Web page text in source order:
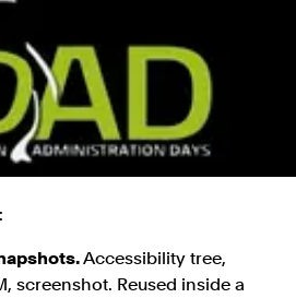
Accessibility tree,
screenshot. Reused inside a